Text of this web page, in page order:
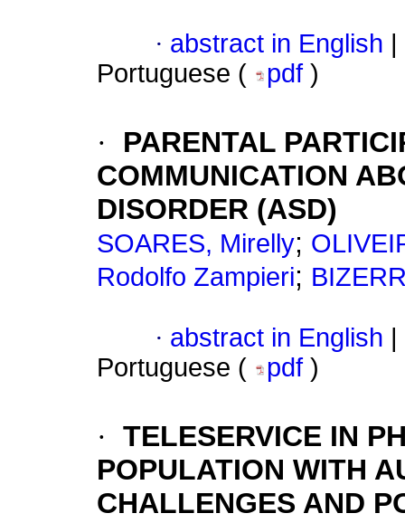
· abstract in English
Portuguese (
pdf )
·
PARENTAL
COMMUNICATION
DISORDER (ASD)
SOARES, Mirelly;
Rodolfo Zampieri;
· abstract in English
Portuguese (
pdf )
· TELESERVICE IN
POPULATION WITH
CHALLENGES AND